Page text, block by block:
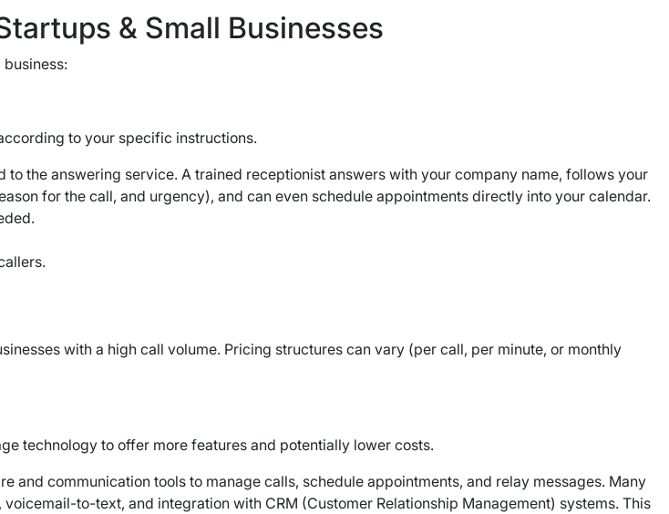
& Small Businesses
to your specific instructions.
to the answering service. A trained receptionist answers with your company name, follows your
for the call, and urgency), and can even schedule appointments directly into your calendar.
with a high call volume. Pricing structures can vary (per call, per minute, or monthly
technology to offer more features and potentially lower costs.
and communication tools to manage calls, schedule appointments, and relay messages. Many
to-text, and integration with CRM (Customer Relationship Management) systems. This